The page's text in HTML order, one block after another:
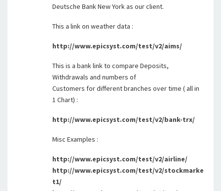
Deutsche Bank New York as our client.
This a link on weather data :
http://www.epicsyst.com/test/v2/aims/
This is a bank link to compare Deposits,
Withdrawals and numbers of
Customers for different branches over time ( all in
1 Chart) :
http://www.epicsyst.com/test/v2/bank-trx/
Misc Examples :
http://www.epicsyst.com/test/v2/airline/
http://www.epicsyst.com/test/v2/stockmarke
t1/